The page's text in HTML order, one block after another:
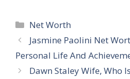
Categories
Net Worth
Jasmine Paolini Net
Personal Life And
Dawn Staley Wife, Who